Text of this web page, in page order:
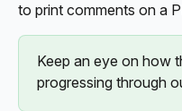
to print comments on a
Keep an eye on how
progressing through